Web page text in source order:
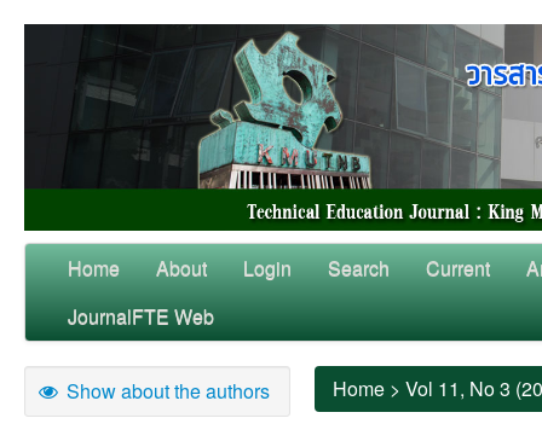
Home About Login Search Current
JournalFTE Web
Show about the authors Home > Vol 11, No 3